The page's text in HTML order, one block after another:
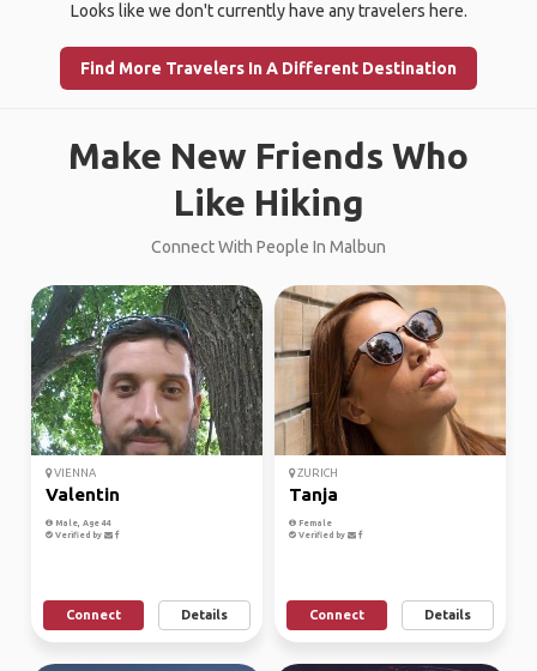
Looks like we don't currently have any travelers here.
Find More Travelers In A Different Destination
Make New Friends Who
Like Hiking
Connect With People In Malbun
VIENNA
Valentin
Male, Age 44
Verified by
Connect Details
ZURICH
Tanja
Female
Verified by
Connect Details